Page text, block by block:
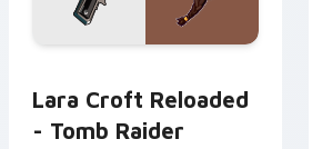
Lara Croft Reloaded - Tomb
Lara Croft Reloaded
- Tomb Raider